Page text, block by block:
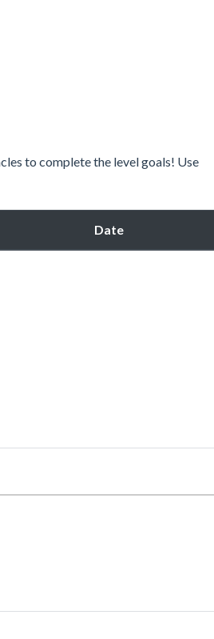
to complete the level goals! Use
Date